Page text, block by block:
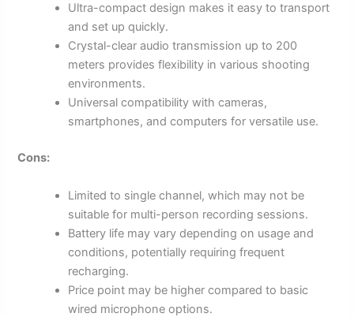
Ultra-compact design makes it easy to transport
and set up quickly.
Crystal-clear audio transmission up to 200
meters provides flexibility in various shooting
environments.
Universal compatibility with cameras,
smartphones, and computers for versatile use.
Cons:
Limited to single channel, which may not be
suitable for multi-person recording sessions.
Battery life may vary depending on usage and
conditions, potentially requiring frequent
recharging.
Price point may be higher compared to basic
wired microphone options.